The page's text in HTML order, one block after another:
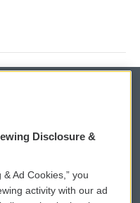
eNews Sign Up
Disclosure &
Ad Cookies,” you
activity with our ad